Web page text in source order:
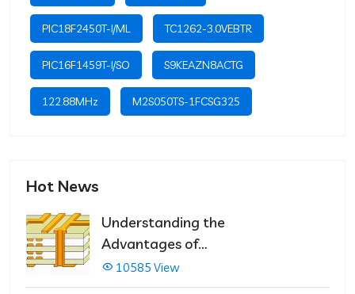
PIC18F2450T-I/ML TC1262-3.0VEBTR
PIC16F1459T-I/SO S9KEAZN8ACTG
122.88MHz M2S050TS-1FCSG325
Hot News
Understanding the
Advantages of
Multilayer PCBs
10585 View